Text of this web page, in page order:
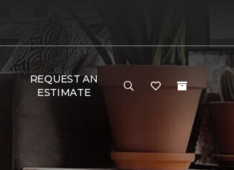
REQUEST AN
ESTIMATE